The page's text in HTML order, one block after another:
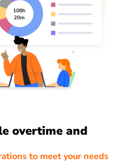
overtime and
to meet your needs